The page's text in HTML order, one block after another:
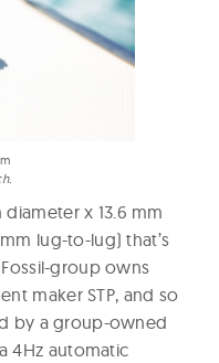
x 13.6 mm
lug-to-lug) that’s
group owns
maker STP, and so
by a group-owned
4Hz automatic